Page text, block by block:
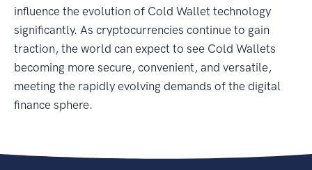
influence the evolution of Cold Wallet technology
significantly. As cryptocurrencies continue to gain
traction, the world can expect to see Cold Wallets
becoming more secure, convenient, and versatile,
meeting the rapidly evolving demands of the digital
finance sphere.